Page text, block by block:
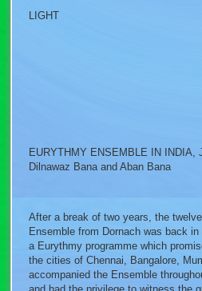
LIGHT
EURYTHMY ENSEMBLE IN INDIA,
Dilnawaz Bana and Aban Bana
After a break of two years, the
Ensemble from Dornach was back
a Eurythmy programme which
the cities of Chennai, Bangalore,
accompanied the Ensemble
and had the privilege to witness the